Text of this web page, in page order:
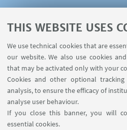
THIS WEBSITE USES
We use technical cookies that are
our website. We also use cookies
that may be activated only with your
Cookies and other optional
analysis, to ensure the efficacy of
analyse user behaviour.
If you close this banner, you will
essential cookies.
The VISITING
The U-WEB
FOLLOW THE